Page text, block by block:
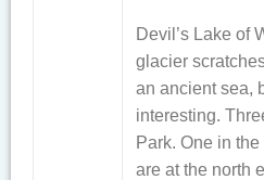
Devil’s Lake of
glacier
an ancient sea,
interesting.
Park. One in
are at the north